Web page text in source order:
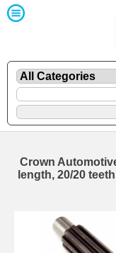
Crown
length, 20/20